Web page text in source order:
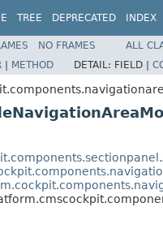
TREE DEPRECATED INDEX
NO FRAMES
ALL
| METHOD DETAIL: FIELD |